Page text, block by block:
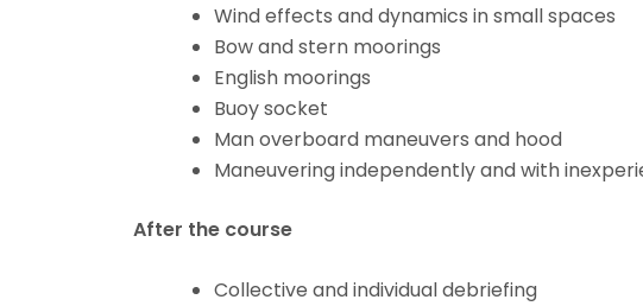
Wind effects and dynamics in small spaces
Bow and stern moorings
English moorings
Buoy socket
Man overboard maneuvers and hood
Maneuvering independently and with
After the course
Collective and individual debriefing